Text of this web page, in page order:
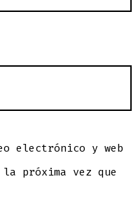
electrónico y web
próxima vez que